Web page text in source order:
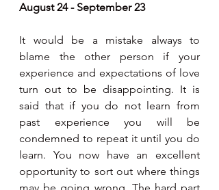
August 24 - September 23
It would be a mistake always to
blame the other person if your
experience and expectations of love
turn out to be disappointing. It is
said that if you do not learn from
past experience you will be
condemned to repeat it until you do
learn. You now have an excellent
opportunity to sort out where things